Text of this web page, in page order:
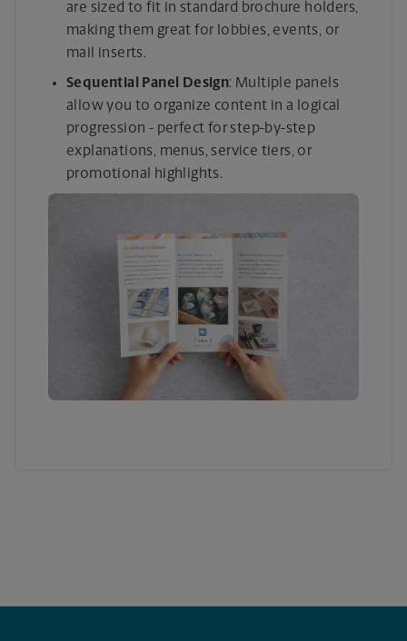
are sized to fit in standard brochure holders,
making them great for lobbies, events, or
mail inserts.
Sequential Panel Design: Multiple panels
allow you to organize content in a logical
progression - perfect for step-by-step
explanations, menus, service tiers, or
promotional highlights.